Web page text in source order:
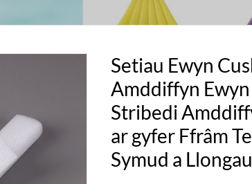
Setiau Ewyn
Amddiffyn Ewyn
Stribedi
ar gyfer Ffrâm
Symud a Llongau